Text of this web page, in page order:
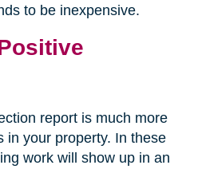
to be inexpensive.
report is much more
in your property. In these
work will show up in an